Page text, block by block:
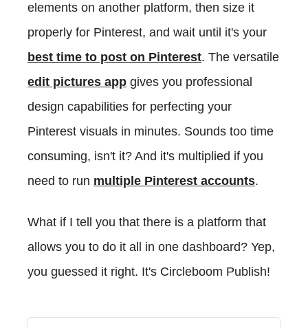
elements on another platform, then size it
properly for Pinterest, and wait until it's your
best time to post on Pinterest. The versatile
edit pictures app gives you professional
design capabilities for perfecting your
Pinterest visuals in minutes. Sounds too time
consuming, isn't it? And it's multiplied if you
need to run multiple Pinterest accounts.
What if I tell you that there is a platform that
allows you to do it all in one dashboard? Yep,
you guessed it right. It's Circleboom Publish!